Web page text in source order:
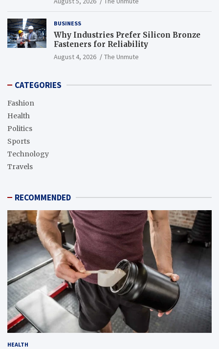
BUSINESS
Why Industries Prefer Silicon Bronze
Fasteners for Reliability
August 4, 2026 The Unmute
CATEGORIES
Fashion
Health
Politics
Sports
Technology
Travels
RECOMMENDED
HEALTH